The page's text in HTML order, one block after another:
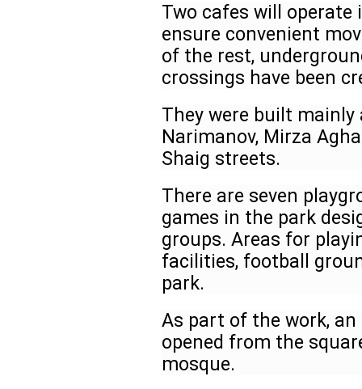
Two cafes will operate
ensure convenient
of the rest,
crossings have been
They were built
Narimanov, Mirza
Shaig streets.
There are seven
games in the park
groups. Areas for
facilities, football
park.
As part of the work,
opened from the
mosque.